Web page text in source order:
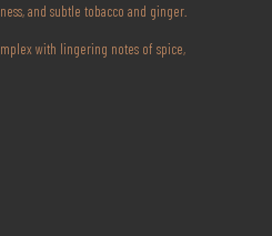
and subtle tobacco and ginger.
with lingering notes of spice,